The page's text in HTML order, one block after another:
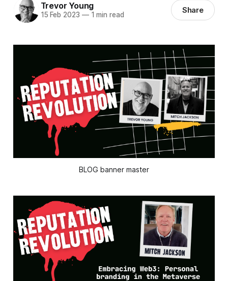
Trevor Young
15 Feb 2023 —1 min read Share
BLOG banner master